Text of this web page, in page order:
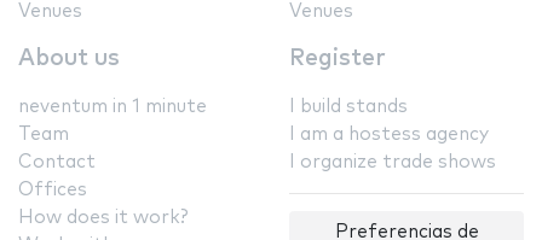
Venues
Venues
About us
neventum in 1 minute
Team
Contact
Offices
How does it work?
Register
I build stands
I am a hostess agency
I organize trade shows
Preferencias de